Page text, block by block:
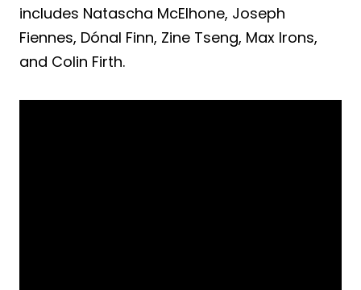
includes Natascha McElhone, Joseph
Fiennes, Dónal Finn, Zine Tseng, Max Irons,
and Colin Firth.